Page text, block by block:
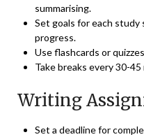
summarising.
Set goals for each study
progress.
Use flashcards or
Take breaks every 30-
Writing
Set a deadline for